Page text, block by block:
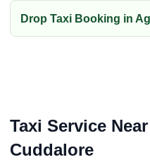
Drop Taxi Booking in
Taxi Service
Cuddalore